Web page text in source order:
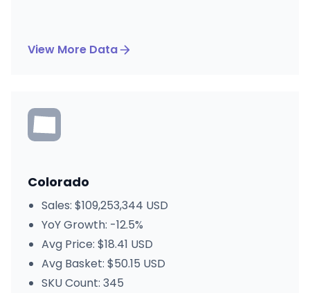
View More Data
Colorado
Sales: $109,253,344 USD
YoY Growth: -12.5%
Avg Price: $18.41 USD
Avg Basket: $50.15 USD
SKU Count: 345